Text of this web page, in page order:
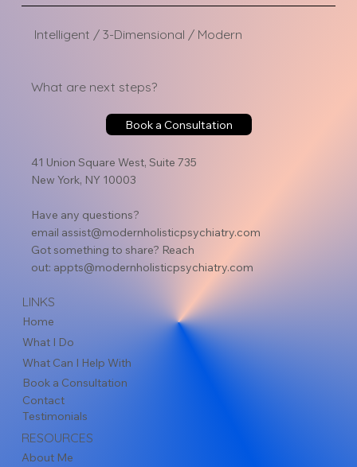
Intelligent / 3-Dimensional / Modern
What are next steps?
Book a Consultation
41 Union Square West, Suite 735
New York, NY 10003
Have any questions?
email assist@modernholisticpsychiatry.com
Got something to share? Reach
out: appts@modernholisticpsychiatry.com
LINKS
Home
What I Do
What Can I Help With
Book a Consultation
Contact
Testimonials
RESOURCES
About Me